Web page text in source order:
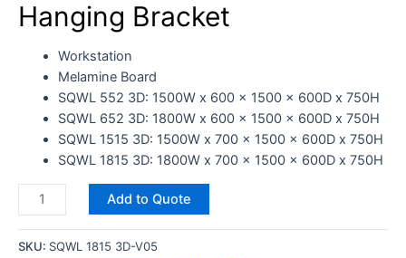
Hanging Bracket
Workstation
Melamine Board
SQWL 552 3D: 1500W x 600 x 1500 x 600D x 750H
SQWL 652 3D: 1800W x 600 x 1500 x 600D x 750H
SQWL 1515 3D: 1500W x 700 x 1500 x 600D x 750H
SQWL 1815 3D: 1800W x 700 x 1500 x 600D x 750H
Add to Quote
SKU: SQWL 1815 3D-V05